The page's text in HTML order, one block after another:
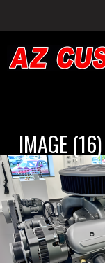
IMAGE (16)